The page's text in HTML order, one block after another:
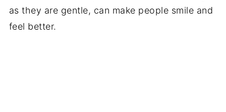
as they are gentle, can make people smile and
feel better.